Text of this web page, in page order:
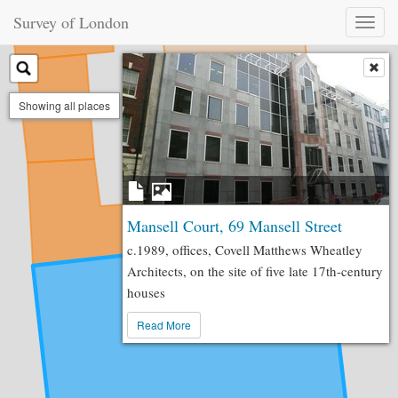
Survey of London
Toggle
Showing all places
Mansell Court, 69 Mansell Street
c.1989, offices, Covell Matthews Wheatley
Architects, on the site of five late 17th-century
houses
Read More